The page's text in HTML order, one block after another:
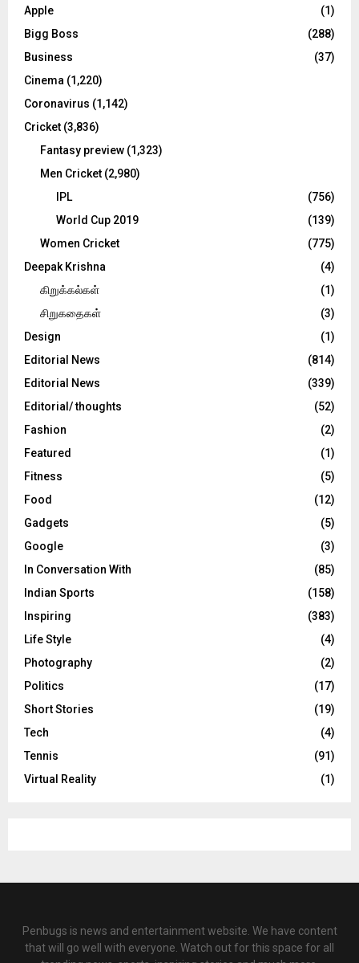
o
:
C
Apple
(1)
Bigg Boss
(288)
Business
(37)
Cinema (1,220)
Coronavirus (1,142)
Cricket (3,836)
Fantasy preview (1,323)
Men Cricket (2,980)
IPL
(756)
World Cup 2019
(139)
Women Cricket
(775)
Deepak Krishna
(4)
கிறுக்கல்கள்
(1)
சிறுகதைகள்
(3)
Design
(1)
Editorial News
(814)
Editorial News
(339)
Editorial/ thoughts
(52)
Fashion
(2)
Featured
(1)
Fitness
(5)
Food
(12)
Gadgets
(5)
Google
(3)
In Conversation With
(85)
Indian Sports
(158)
Inspiring
(383)
Life Style
(4)
Photography
(2)
Politics
(17)
Short Stories
(19)
Tech
(4)
Tennis
(91)
Virtual Reality
(1)
Penbugs is news and entertainment website. We have content
that will go well with everyone. Watch out for this space for all